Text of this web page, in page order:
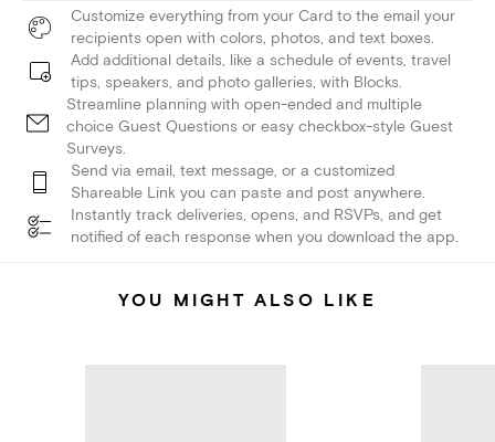
Customize everything from your Card to the email your
recipients open with colors, photos, and text boxes.
Add additional details, like a schedule of events, travel
tips, speakers, and photo galleries, with Blocks.
Streamline planning with open-ended and multiple
choice Guest Questions or easy checkbox-style Guest
Surveys.
Send via email, text message, or a customized
Shareable Link you can paste and post anywhere.
Instantly track deliveries, opens, and RSVPs, and get
notified of each response when you download the app.
YOU MIGHT ALSO LIKE